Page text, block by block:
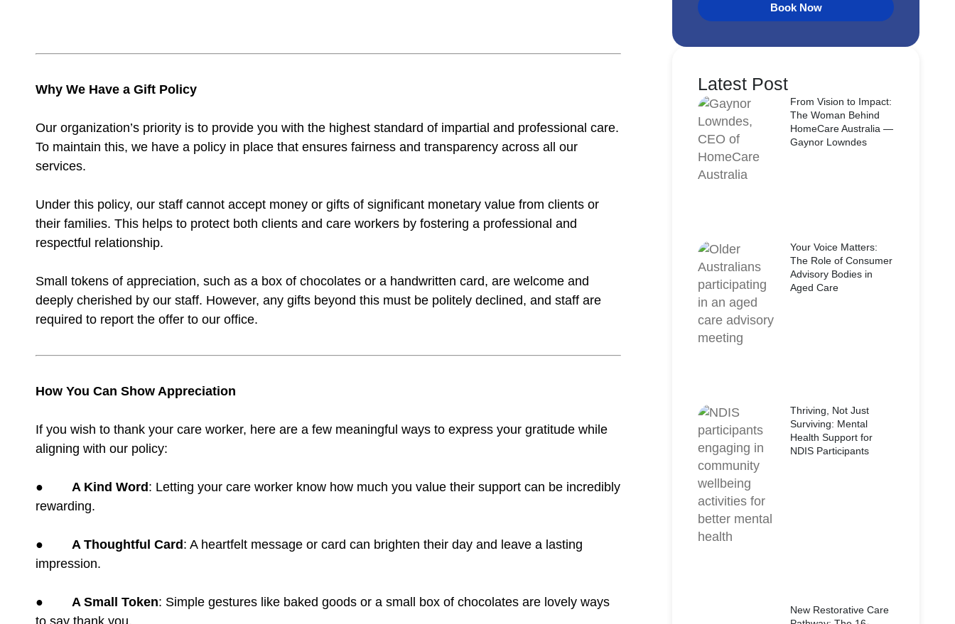
Why We Have a Gift Policy
Our organization’s priority is to provide you with the highest standard of impartial and professional care.
To maintain this, we have a policy in place that ensures fairness and transparency across all our
services.
Under this policy, our staff cannot accept money or gifts of significant monetary value from clients or
their families. This helps to protect both clients and care workers by fostering a professional and
respectful relationship.
Small tokens of appreciation, such as a box of chocolates or a handwritten card, are welcome and
deeply cherished by our staff. However, any gifts beyond this must be politely declined, and staff are
required to report the offer to our office.
How You Can Show Appreciation
If you wish to thank your care worker, here are a few meaningful ways to express your gratitude while
aligning with our policy:
● A Kind Word : Letting your care worker know how much you value their support can be incredibly
rewarding.
● A Thoughtful Card : A heartfelt message or card can brighten their day and leave a lasting
impression.
● A Small Token: Simple gestures like baked goods or a small box of chocolates are lovely ways
to say thank you.
Book Now
Latest Post
From Vision to Impact:
The Woman Behind
HomeCare Australia —
Gaynor Lowndes
Your Voice Matters:
The Role of Consumer
Advisory Bodies in
Aged Care
Thriving, Not Just
Surviving: Mental
Health Support for
NDIS Participants
New Restorative Care